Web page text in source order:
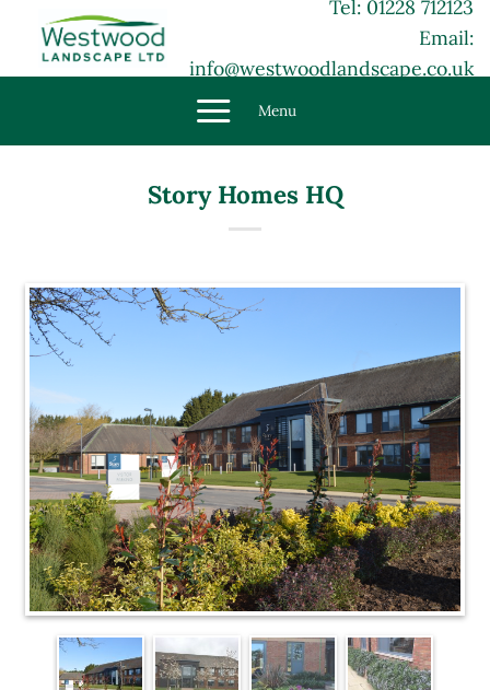
content
Tel: 01228 712123
Email:
info@westwoodlandscape.co.uk
Menu
Story Homes HQ